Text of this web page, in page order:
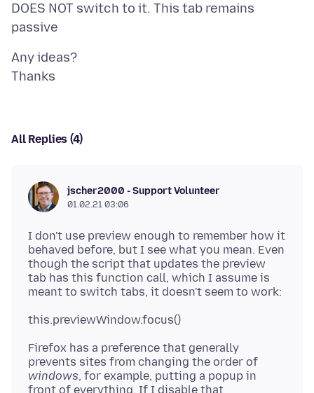
DOES NOT switch to it. This tab remains
Any ideas?
All Replies (4)
jscher2000 - Support Volunteer
01.02.21 03:06
I don't use preview enough to remember how it
behaved before, but I see what you mean. Even
though the script that updates the preview
tab has this function call, which I assume is
Firefox has a preference that generally
prevents sites from changing the order of
windows, for example, putting a popup in
front of everything. If I disable that